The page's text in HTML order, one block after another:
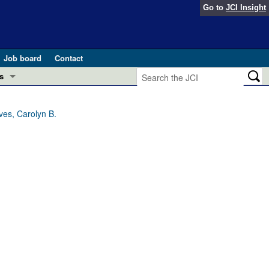
Go to JCI Insight
Job board
Contact
pathogenesis and treatment (Apr 2025)
and Public Health
Carolyn B.